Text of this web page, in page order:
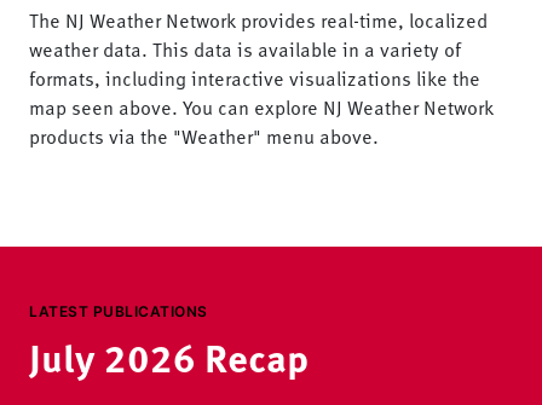
The NJ Weather Network provides real-time, localized
weather data. This data is available in a variety of
formats, including interactive visualizations like the
map seen above. You can explore NJ Weather Network
products via the "Weather" menu above.
LATEST PUBLICATIONS
July 2026 Recap